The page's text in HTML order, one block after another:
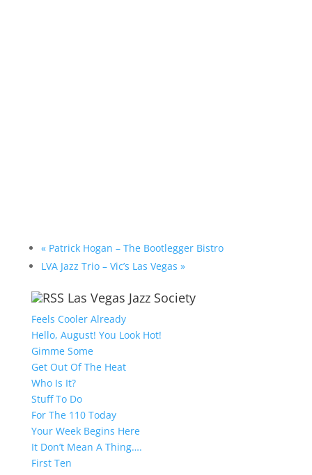
«Patrick Hogan – The Bootlegger Bistro
LVA Jazz Trio – Vic’s Las Vegas »
Las Vegas Jazz Society
Feels Cooler Already
Hello, August! You Look Hot!
Gimme Some
Get Out Of The Heat
Who Is It?
Stuff To Do
For The 110 Today
Your Week Begins Here
It Don’t Mean A Thing….
First Ten